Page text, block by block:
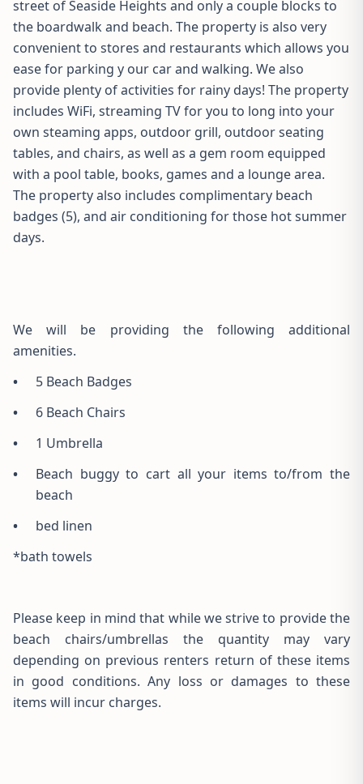
street of Seaside Heights and only a couple blocks to
the boardwalk and beach. The property is also very
convenient to stores and restaurants which allows you
ease for parking y our car and walking. We also
provide plenty of activities for rainy days! The property
includes WiFi, streaming TV for you to long into your
own steaming apps, outdoor grill, outdoor seating
tables, and chairs, as well as a gem room equipped
with a pool table, books, games and a lounge area.
The property also includes complimentary beach
badges (5), and air conditioning for those hot summer
days.
We will be providing the following additional
amenities.
•
5 Beach Badges
•
6 Beach Chairs
•
1 Umbrella
•
Beach buggy to cart all your items to/from the
beach
•
bed linen
*bath towels
Please keep in mind that while we strive to provide the
beach chairs/umbrellas the quantity may vary
depending on previous renters return of these items
in good conditions. Any loss or damages to these
items will incur charges.